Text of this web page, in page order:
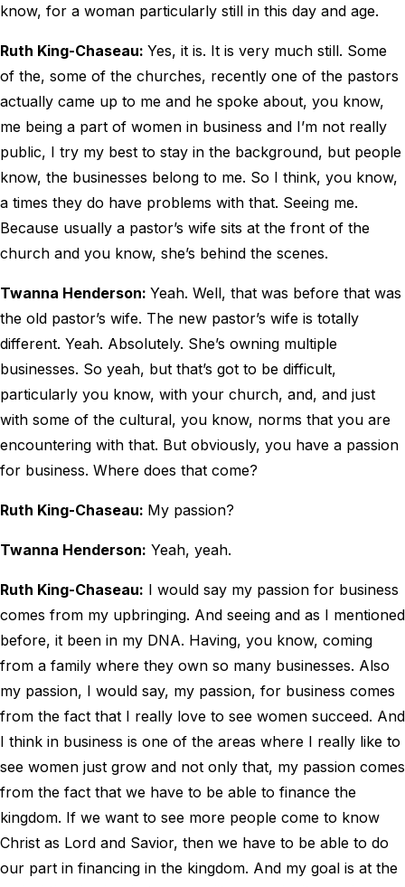
know, for a woman particularly still in this day and age.
Ruth King-Chaseau: Yes, it is. It is very much still. Some
of the, some of the churches, recently one of the pastors
actually came up to me and he spoke about, you know,
me being a part of women in business and I’m not really
public, I try my best to stay in the background, but people
know, the businesses belong to me. So I think, you know,
a times they do have problems with that. Seeing me.
Because usually a pastor’s wife sits at the front of the
church and you know, she’s behind the scenes.
Twanna Henderson: Yeah. Well, that was before that was
the old pastor’s wife. The new pastor’s wife is totally
different. Yeah. Absolutely. She’s owning multiple
businesses. So yeah, but that’s got to be difficult,
particularly you know, with your church, and, and just
with some of the cultural, you know, norms that you are
encountering with that. But obviously, you have a passion
for business. Where does that come?
Ruth King-Chaseau: My passion?
Twanna Henderson: Yeah, yeah.
Ruth King-Chaseau: I would say my passion for business
comes from my upbringing. And seeing and as I mentioned
before, it been in my DNA. Having, you know, coming
from a family where they own so many businesses. Also
my passion, I would say, my passion, for business comes
from the fact that I really love to see women succeed. And
I think in business is one of the areas where I really like to
see women just grow and not only that, my passion comes
from the fact that we have to be able to finance the
kingdom. If we want to see more people come to know
Christ as Lord and Savior, then we have to be able to do
our part in financing in the kingdom. And my goal is at the